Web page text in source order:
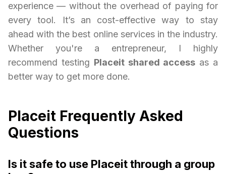
experience — without the overhead of paying for
every tool. It’s an cost-effective way to stay
ahead with the best online services in the industry.
Whether you're a entrepreneur, I highly
recommend testing Placeit shared access as a
better way to get more done.
Placeit Frequently Asked
Questions
Is it safe to use Placeit through a group